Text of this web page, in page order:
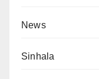
News
Sinhala